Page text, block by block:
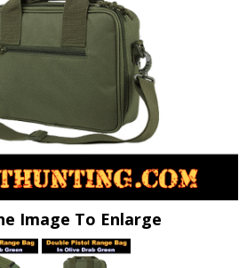
Image To Enlarge